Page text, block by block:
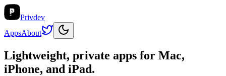
Privdev
AppsAbout
Lightweight, private apps for Mac,
iPhone, and iPad.